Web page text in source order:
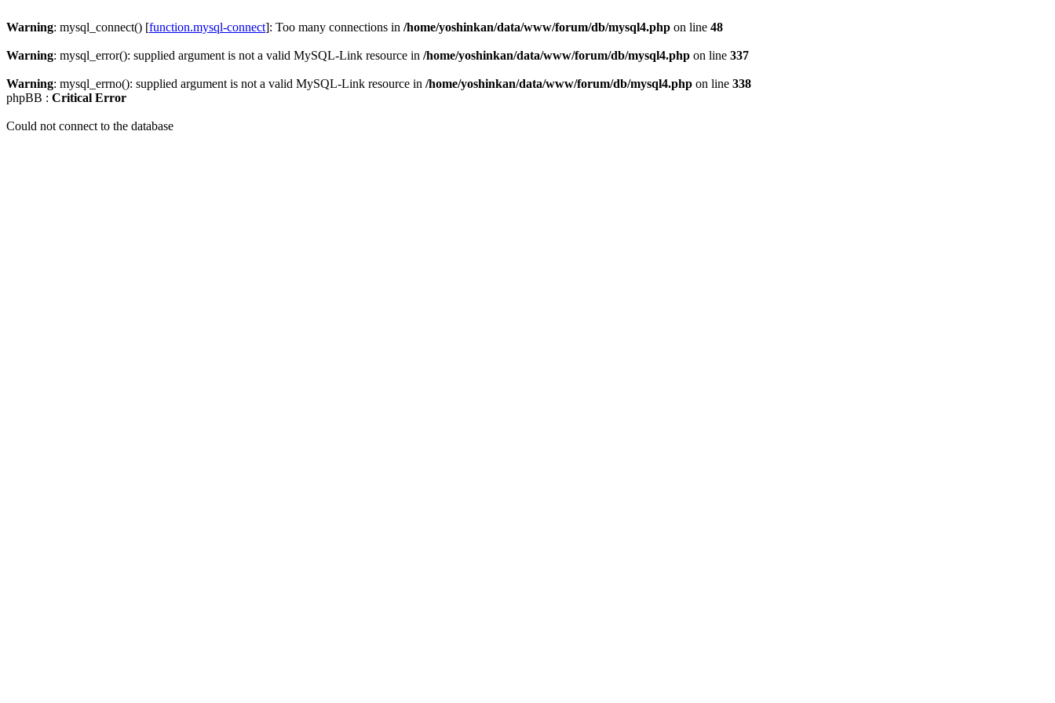
Warning: mysql_connect() [function.mysql-connect]: Too many connections in /home/yoshinkan/data/www/forum/db/mysql4.php on line 48
Warning: mysql_error(): supplied argument is not a valid MySQL-Link resource in /home/yoshinkan/data/www/forum/db/mysql4.php on line 337
Warning: mysql_errno(): supplied argument is not a valid MySQL-Link resource in /home/yoshinkan/data/www/forum/db/mysql4.php on line 338
phpBB : Critical Error
Could not connect to the database